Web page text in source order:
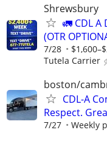
Shrewsbury
🚛 CDL A
(OTR
7/28
Tutela Carrier
boston/
CDL-A
Respect.
7/27 Weekly